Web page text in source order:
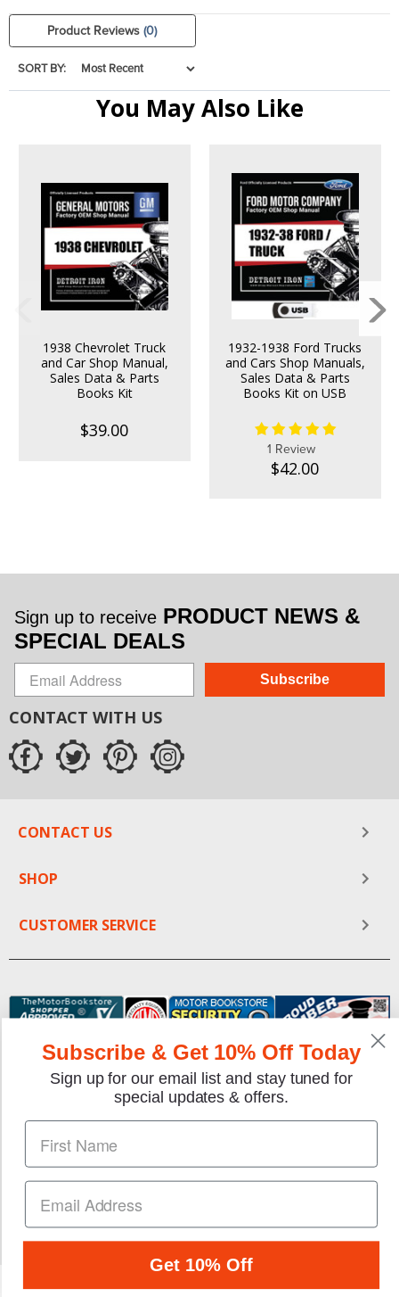
Product Reviews(0)
SORT BY:
You May Also Like
1938 Chevrolet Truck
and Car Shop Manual,
Sales Data & Parts
Books Kit
$39.00
1932-1938 Ford Trucks
and Cars Shop Manuals,
Sales Data & Parts
Books Kit on USB
1 Review
$42.00
Sign up to receive PRODUCT NEWS &
SPECIAL DEALS
Subscribe
CONTACT WITH US
CONTACT US
SHOP
CUSTOMER SERVICE
We gladly accept the following payment methods:
Copyright © 1997-2026 TheMotorBookstore.com™ Site
designed & developed by
Subscribe & Get 10% Off Today
Sign up for our email list and stay tuned for
special updates & offers.
Get 10% Off